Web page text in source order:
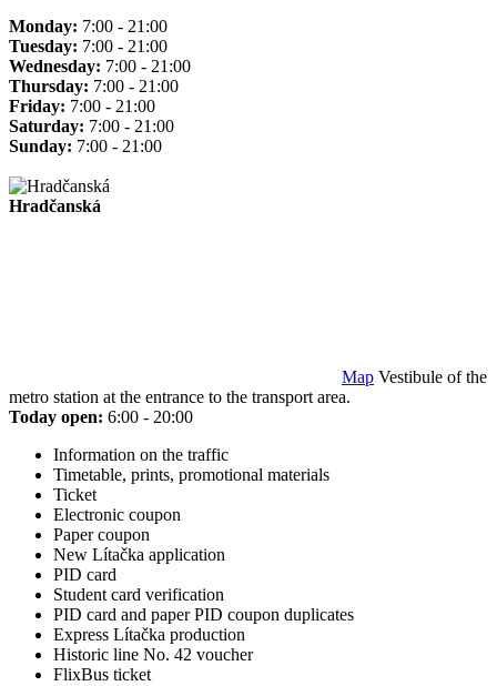
Monday: 7:00 - 21:00
Tuesday: 7:00 - 21:00
Wednesday: 7:00 - 21:00
Thursday: 7:00 - 21:00
Friday: 7:00 - 21:00
Saturday: 7:00 - 21:00
Sunday: 7:00 - 21:00
Hradčanská
Map Vestibule of the
metro station at the entrance to the transport area.
Today open: 6:00 - 20:00
Information on the traffic
Timetable, prints, promotional materials
Ticket
Electronic coupon
Paper coupon
New Lítačka application
PID card
Student card verification
PID card and paper PID coupon duplicates
Express Lítačka production
Historic line No. 42 voucher
FlixBus ticket